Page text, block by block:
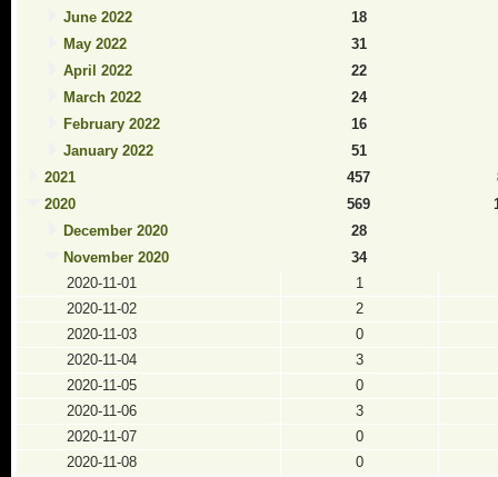
June 2022
18
May 2022
31
April 2022
22
March 2022
24
February 2022
16
January 2022
51
2021
457
2020
569
December 2020
28
November 2020
34
2020-11-01
1
2020-11-02
2
2020-11-03
0
2020-11-04
3
2020-11-05
0
2020-11-06
3
2020-11-07
0
2020-11-08
0